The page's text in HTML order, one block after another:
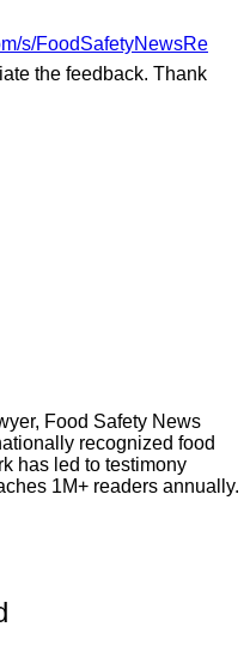
s/FoodSafetyNewsRe
the feedback. Thank
Food Safety News
recognized food
has led to testimony
1M+ readers annually.